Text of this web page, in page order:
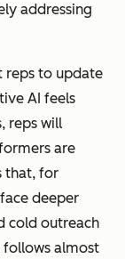
addressing
reps to update
AI feels
reps will
are
that, for
deeper
cold outreach
almost